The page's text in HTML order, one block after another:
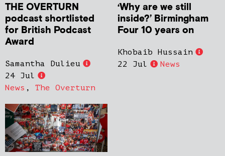
THE OVERTURN
podcast shortlisted
for British Podcast
Award
Samantha Dulieu
24 Jul
News , The Overturn
‘Why are we still
inside?’ Birmingham
Four 10 years on
Khobaib Hussain
22 Jul
News